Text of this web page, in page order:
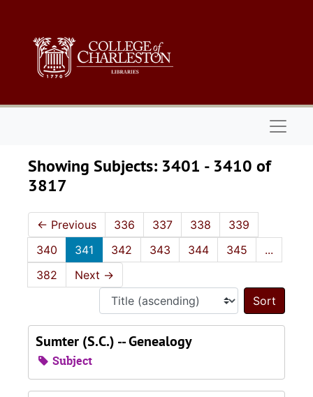
Showing Subjects: 3401 - 3410 of
3817
← Previous 336 337 338
339
340
341 342 343 344 345
...
382
Next →
Sort
Sumter (S.C.) -- Genealogy
Subject